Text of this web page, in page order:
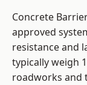
Concrete
approved
resistance and
typically weigh
roadworks and